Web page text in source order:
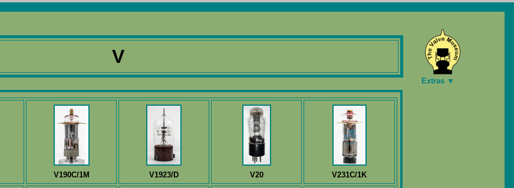
V
Extras ▼
V190C/1M V1923/D V20 V231C/1K